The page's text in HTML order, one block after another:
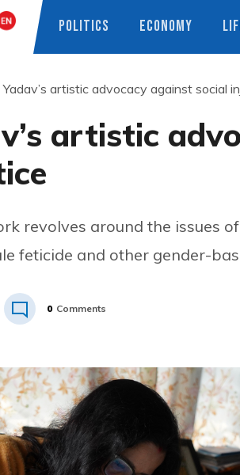
POLITICS ECONOMY
Yadav’s artistic advocacy against social
artistic
revolves around the issues
feticide and other gender-
0 Comments